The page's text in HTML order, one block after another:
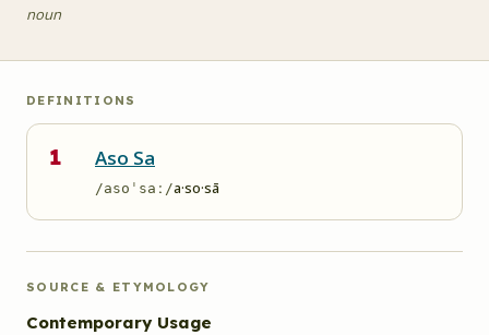
noun
DEFINITIONS
1 Aso Sa
/asoˈsaː/a·so·sā
SOURCE & ETYMOLOGY
Contemporary Usage